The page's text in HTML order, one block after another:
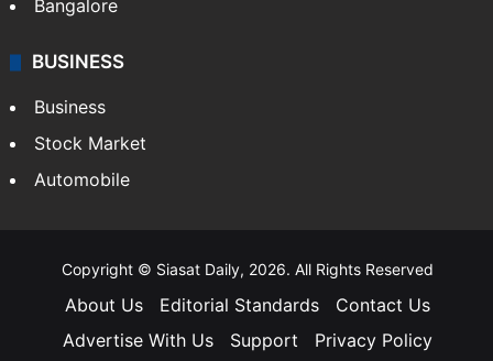
Bangalore
BUSINESS
Business
Stock Market
Automobile
Copyright © Siasat Daily, 2026. All Rights Reserved
About Us Editorial Standards
Contact Us
Advertise With Us
Support Privacy Policy